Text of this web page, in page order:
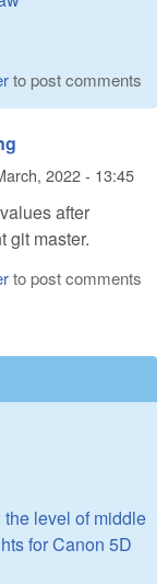
to post comments
2022 - 13:45
after
git master.
to post comments
level of middle
for Canon 5D